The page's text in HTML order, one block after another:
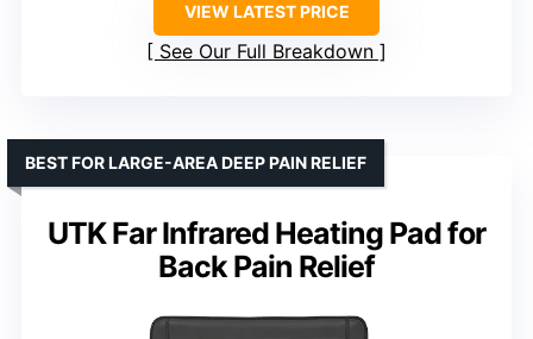
VIEW LATEST PRICE
See Our Full Breakdown
UTK Far Infrared Heating Pad for
Back Pain Relief
BEST FOR LARGE-AREA DEEP PAIN RELIEF